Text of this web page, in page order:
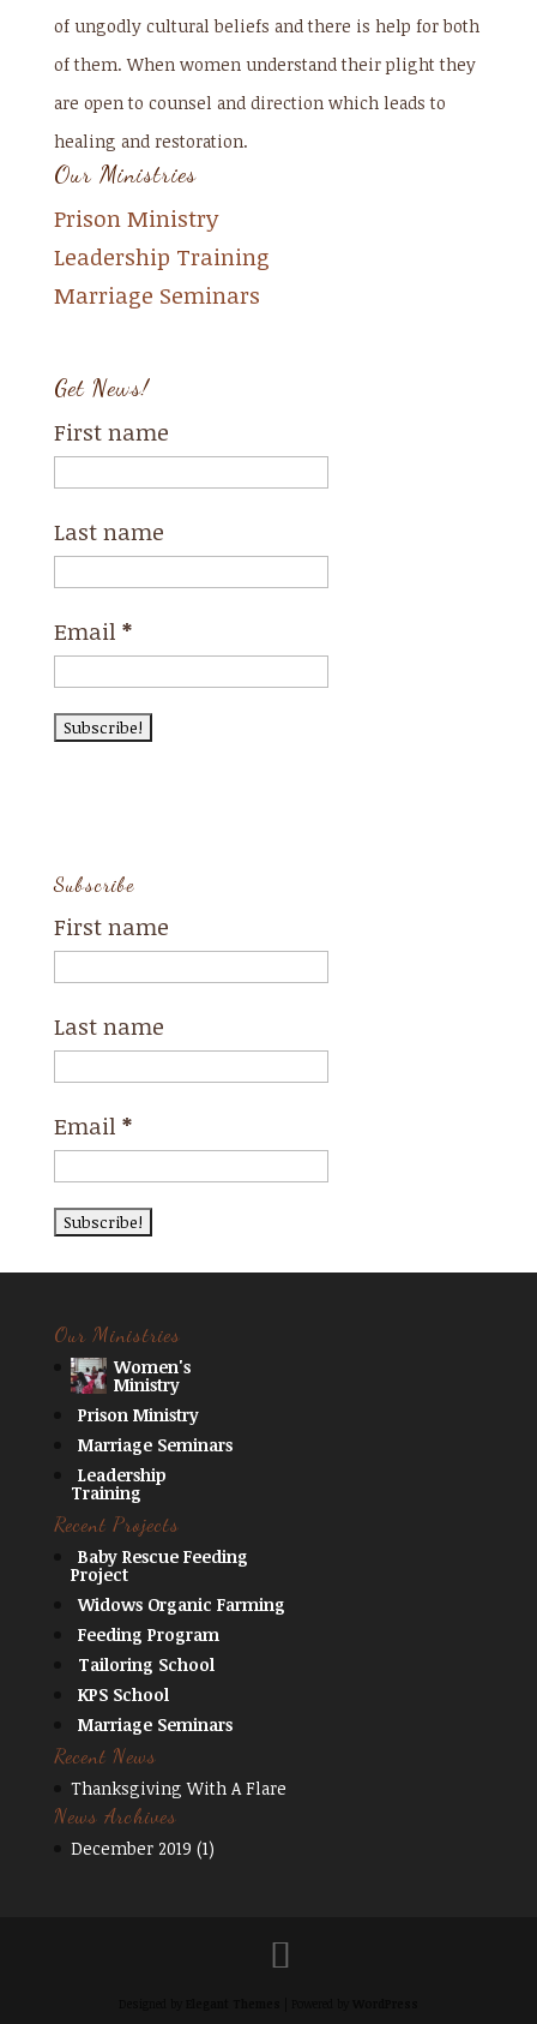
of ungodly cultural beliefs and there is help for both
of them. When women understand their plight they
are open to counsel and direction which leads to
healing and restoration.
Our Ministries
Prison Ministry
Leadership Training
Marriage Seminars
Get News!
First name
Last name
Email *
Subscribe
First name
Last name
Email *
Our Ministries
Women's
Ministry
Prison Ministry
Marriage Seminars
Leadership
Training
Recent Projects
Baby Rescue Feeding
Project
Widows Organic Farming
Feeding Program
Tailoring School
KPS School
Marriage Seminars
Recent News
Thanksgiving With A Flare
News Archives
December 2019 (1)